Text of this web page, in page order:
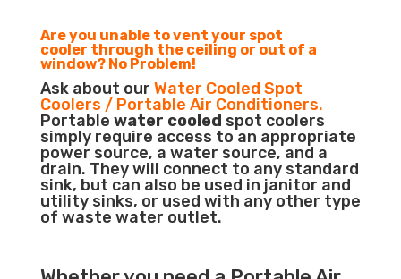
Are you unable to vent your spot
cooler through the ceiling or out of a
window? No Problem!
Ask about our Water Cooled Spot
Coolers / Portable Air Conditioners.
Portable water cooled spot coolers
simply require access to an appropriate
power source, a water source, and a
drain. They will connect to any standard
sink, but can also be used in janitor and
utility sinks, or used with any other type
of waste water outlet.